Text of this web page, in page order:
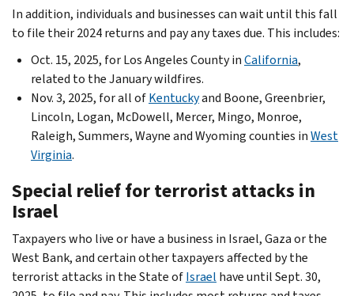
In addition, individuals and businesses can wait until this fall
to file their 2024 returns and pay any taxes due. This includes:
Oct. 15, 2025, for Los Angeles County inCalifornia,
related to the January wildfires.
Nov. 3, 2025, for all ofKentuckyand Boone, Greenbrier,
Lincoln, Logan, McDowell, Mercer, Mingo, Monroe,
Raleigh, Summers, Wayne and Wyoming counties inWest
Virginia.
Special relief for terrorist attacks in
Israel
Taxpayers who live or have a business in Israel, Gaza or the
West Bank, and certain other taxpayers affected by the
terrorist attacks in the State ofIsrael have until Sept. 30,